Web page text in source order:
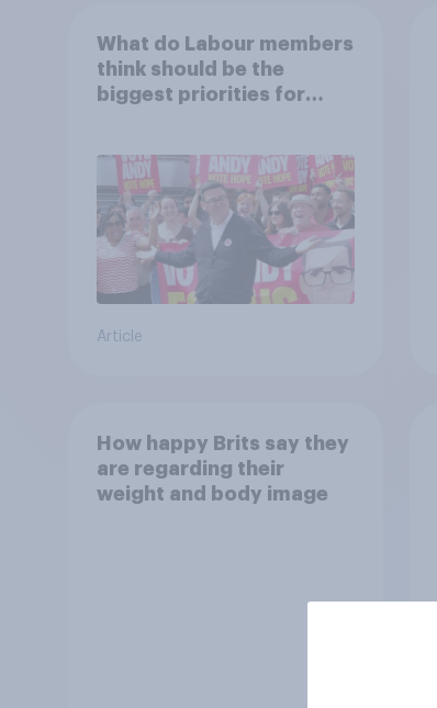
What do Labour members
think should be the
biggest priorities for
Article
How happy Brits say they
are regarding their
weight and body image